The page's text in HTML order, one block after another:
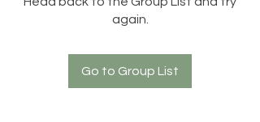
again.
Go to Group List